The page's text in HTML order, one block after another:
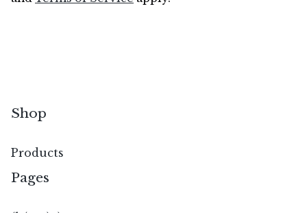
Shop
Products
Pages